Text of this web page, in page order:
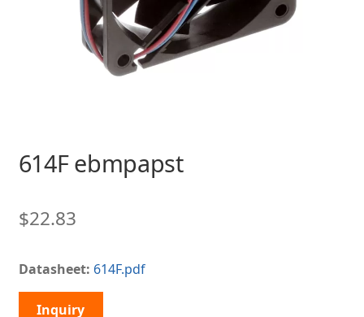
614F ebmpapst
$22.83
Datasheet: 614F.pdf
Inquiry